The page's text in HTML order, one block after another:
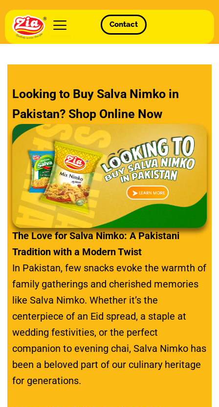
Contact
Looking to Buy Salva Nimko in
Pakistan? Shop Online Now
The Love for Salva Nimko: A Pakistani
Tradition with a Modern Twist
In Pakistan, few snacks evoke the warmth of
family gatherings and cherished memories
like Salva Nimko. Whether it’s the
centerpiece of an Eid spread, a staple at
wedding festivities, or the perfect
companion to evening chai, Salva Nimko has
been a beloved part of our culinary heritage
for generations.